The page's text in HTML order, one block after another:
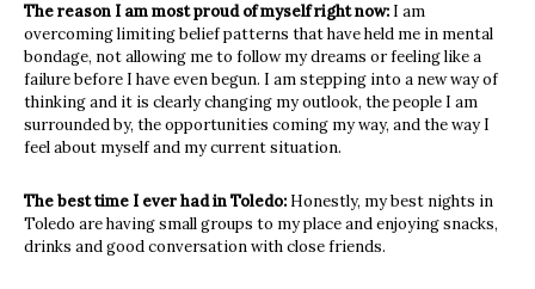
The reason I am most proud of myself right now: I am
overcoming limiting belief patterns that have held me in mental
bondage, not allowing me to follow my dreams or feeling like a
failure before I have even begun. I am stepping into a new way of
thinking and it is clearly changing my outlook, the people I am
surrounded by, the opportunities coming my way, and the way I
feel about myself and my current situation.
The best time I ever had in Toledo: Honestly, my best nights in
Toledo are having small groups to my place and enjoying snacks,
drinks and good conversation with close friends.